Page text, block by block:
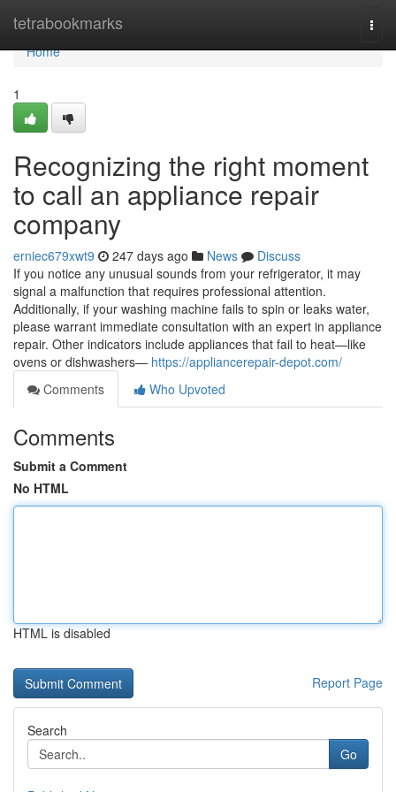
tetrabookmarks
Home
Home
1
Recognizing the right moment
to call an appliance repair
company
erniec679xwt9 247 days ago News
Discuss
If you notice any unusual sounds from your refrigerator, it may
signal a malfunction that requires professional attention.
Additionally, if your washing machine fails to spin or leaks water,
please warrant immediate consultation with an expert in appliance
repair. Other indicators include appliances that fail to heat—like
ovens or dishwashers— https://appliancerepair-depot.com/
Comments
Who Upvoted
Comments
Submit a Comment
No HTML
HTML is disabled
Report Page
Search
Go